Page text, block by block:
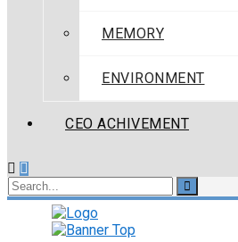
MEMORY
ENVIRONMENT
CEO ACHIVEMENT